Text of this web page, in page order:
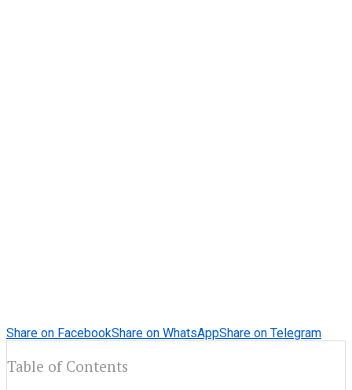
Share on FacebookShare on WhatsAppShare on Telegram
Table of Contents